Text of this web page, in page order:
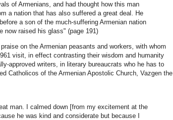
of Armenians, and had thought how this man
a nation that has also suffered a great deal. He
a son of the much-suffering Armenian nation
now raised his glass" (page 191)
on the Armenian peasants and workers, with whom
visit, in effect contrasting their wisdom and humanity
approved writers, in literary bureaucrats who he has to
Catholicos of the Armenian Apostolic Church, Vazgen the
man. I calmed down [from my excitement at the
he was kind and considerate but because I